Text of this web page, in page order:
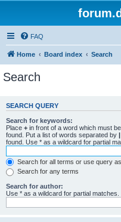
FAQ
Home Board index Search
Search
SEARCH QUERY
Search for keywords:
Place + in front of a word which must
found. Put a list of words separated by |
found. Use * as a wildcard for partial
Search for all terms or use query
Search for any terms
Search for author:
Use * as a wildcard for partial matches.